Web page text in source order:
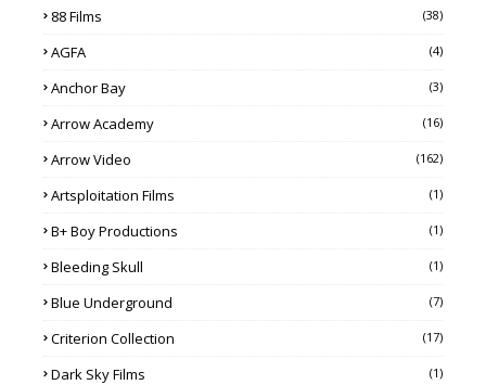
88 Films (38)
AGFA (4)
Anchor Bay (3)
Arrow Academy (16)
Arrow Video (162)
Artsploitation Films (1)
B+ Boy Productions (1)
Bleeding Skull (1)
Blue Underground (7)
Criterion Collection (17)
Dark Sky Films (1)